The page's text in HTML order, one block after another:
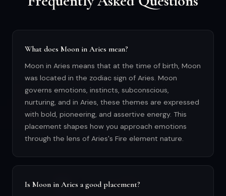
What does Moon in Aries mean?
Moon in Aries means that at the time of birth, Moon
was located in the zodiac sign of Aries. Moon
governs emotions, instincts, subconscious,
nurturing, and in Aries, these themes are expressed
with bold, pioneering, and assertive energy. This
placement shapes how you approach emotions
through the lens of Aries's Fire element nature.
Is Moon in Aries a good placement?